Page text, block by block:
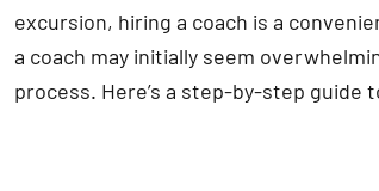
excursion, hiring a coach is a
a coach may initially seem
process. Here’s a step-by-step guide